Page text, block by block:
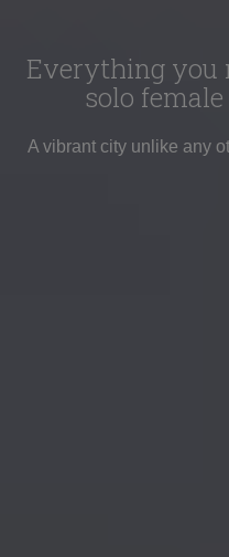
Everything you
solo
A vibrant city unlike any